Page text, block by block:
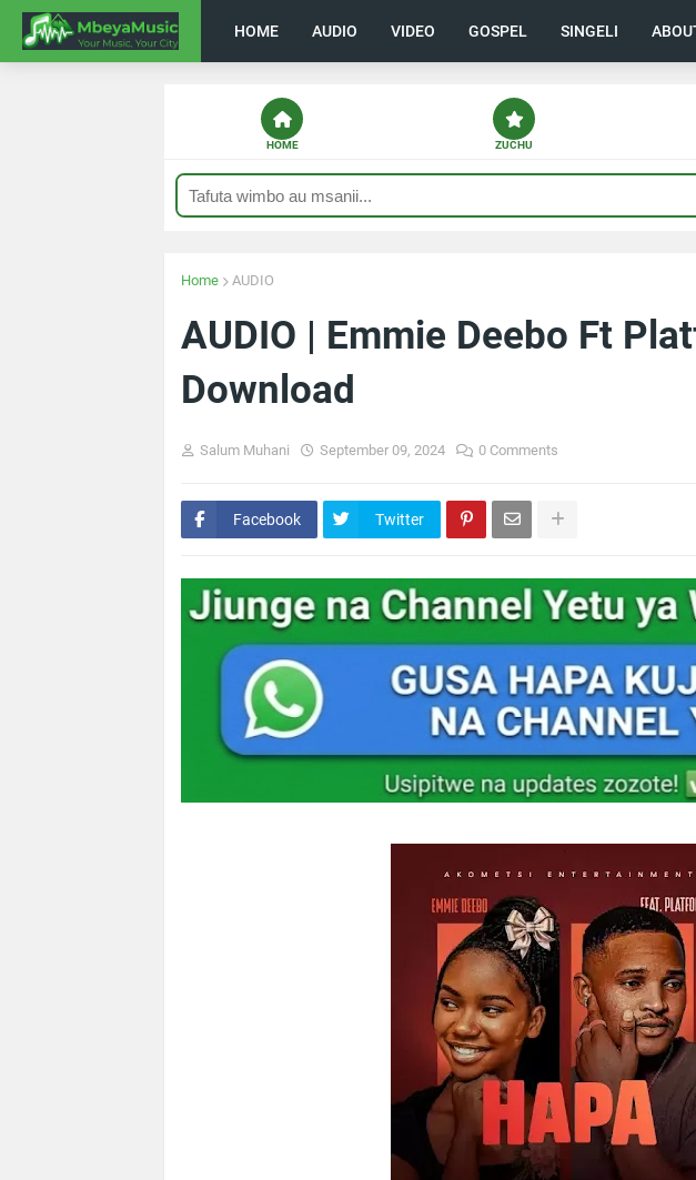
HOME AUDIO VIDEO GOSPEL SINGELI
HOME ZUCHU
Home AUDIO
AUDIO | Emmie Deebo Ft
Download
Salum Muhani September 09, 2024 0 Comments
Facebook Twitter